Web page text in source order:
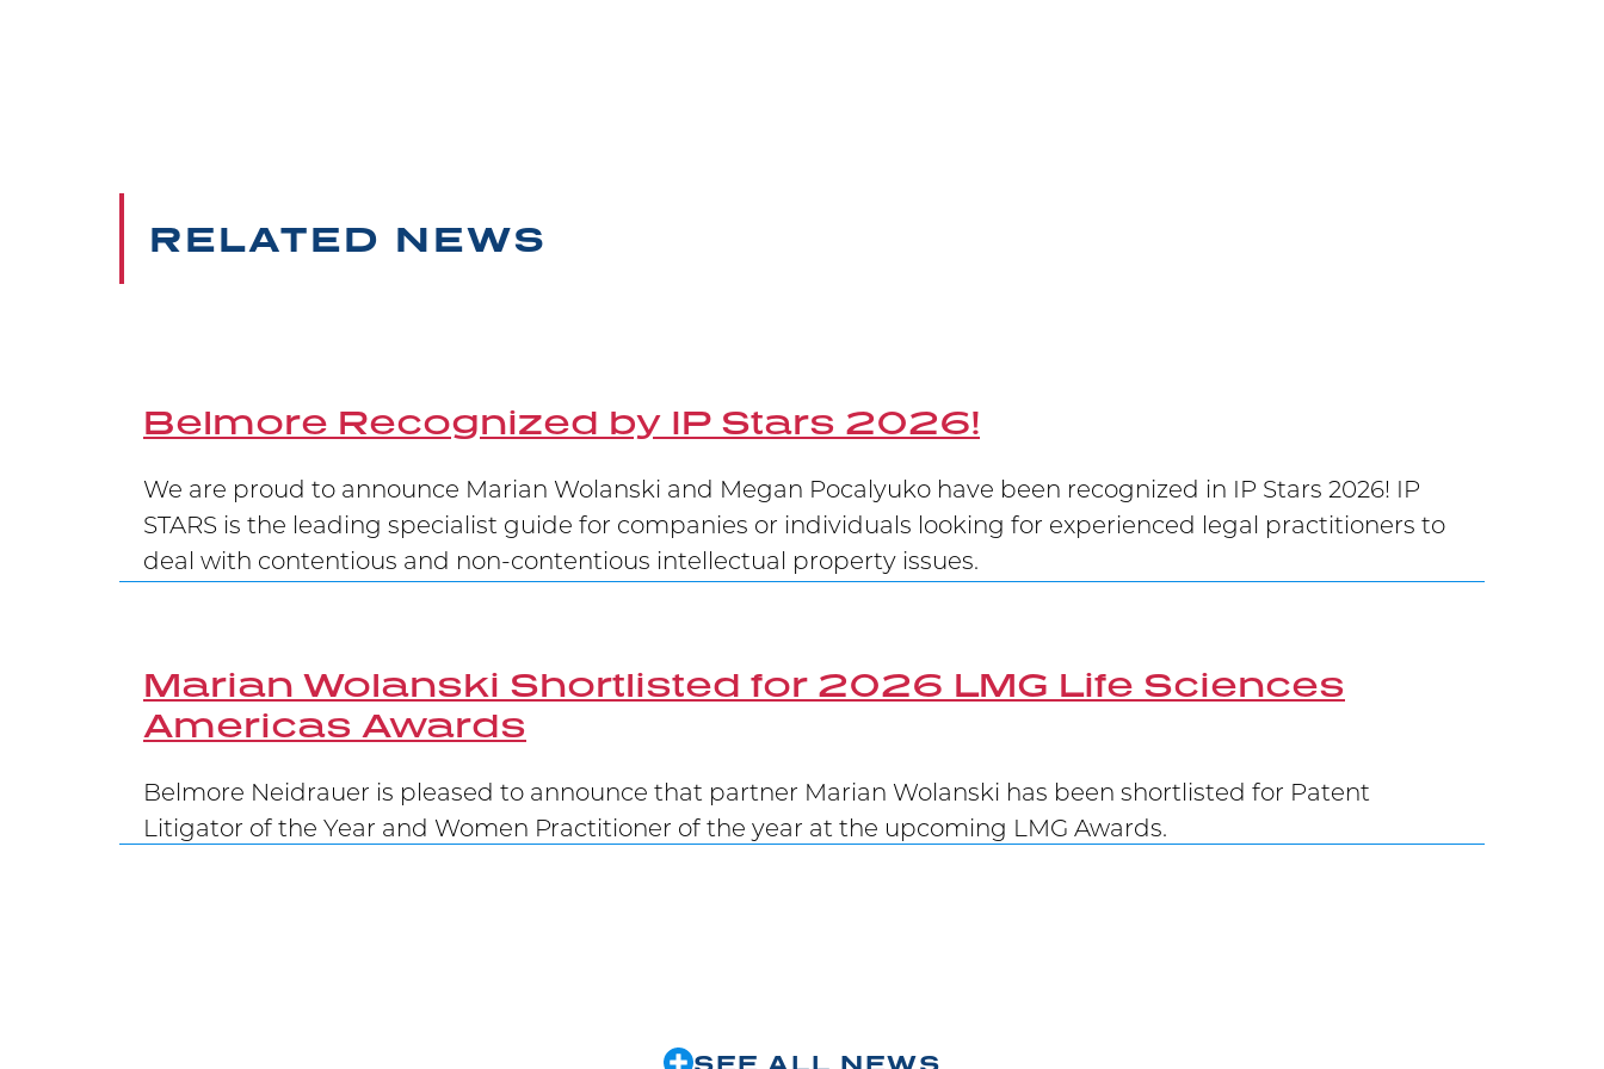
RELATED NEWS
Carrying on the Belmore legacy of winning at trial at the Federal Court, at the Federal Court of Appeal, and now
Belmore Recognized by IP Stars 2026!
We are proud to announce Marian Wolanski and Megan Pocalyuko have been recognized in IP Stars 2026! IP
STARS is the leading specialist guide for companies or individuals looking for experienced legal practitioners to
deal with contentious and non-contentious intellectual property issues.
Marian Wolanski Shortlisted for 2026 LMG Life Sciences
Americas Awards
Belmore Neidrauer is pleased to announce that partner Marian Wolanski has been shortlisted for Patent
Litigator of the Year and Women Practitioner of the year at the upcoming LMG Awards.
at the Supreme Court of Canada, Janssen’s patent has been upheld.
SEE ALL NEWS